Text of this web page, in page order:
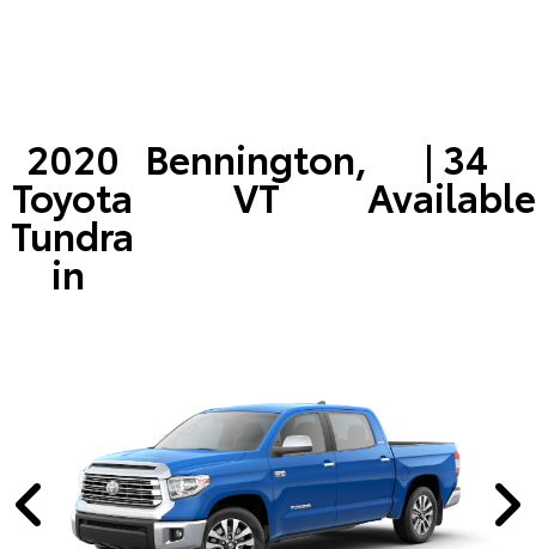
2020
Toyota
Tundra
in
Bennington,
VT
| 34
Available